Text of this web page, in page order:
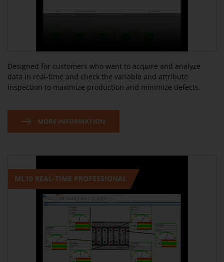
Designed for customers who want to acquire and analyze
data in real-time and check the variable and attribute
inspection to maximize production and minimize defects.
MORE INFORMATION
ML10 REAL-TIME PROFESSIONAL